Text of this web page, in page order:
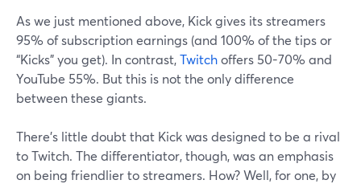
As we just mentioned above, Kick gives its streamers
95% of subscription earnings (and 100% of the tips or
“Kicks” you get). In contrast,Twitchoffers 50-70% and
YouTube 55%. But this is not the only difference
between these giants.
There’s little doubt that Kick was designed to be a rival
to Twitch. The differentiator, though, was an emphasis
on being friendlier to streamers. How? Well, for one, by